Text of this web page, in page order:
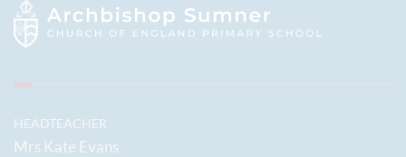
HEADTEACHER
Mrs Kate Evans